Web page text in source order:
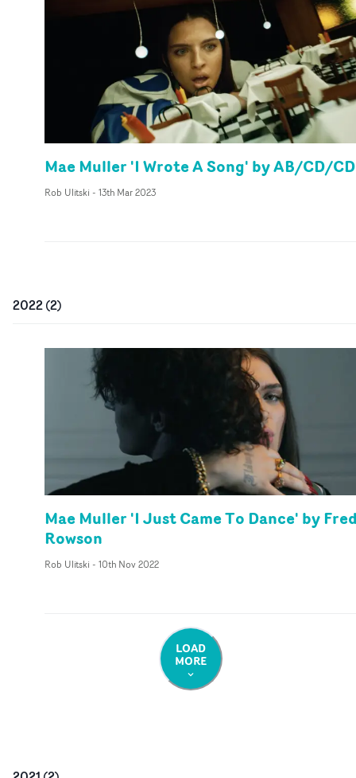
Mae Muller 'I Wrote A Song' by AB/CD/CD
Rob Ulitski - 13th Mar 2023
2022(2)
Mae Muller 'I Just Came To Dance' by
Rowson
Rob Ulitski - 10th Nov 2022
LOAD
MORE